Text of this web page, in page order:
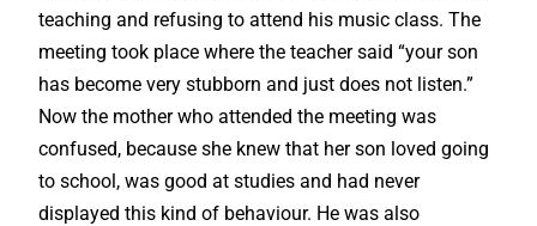
teaching and refusing to attend his music class. The
meeting took place where the teacher said “your son
has become very stubborn and just does not listen.”
Now the mother who attended the meeting was
confused, because she knew that her son loved going
to school, was good at studies and had never
displayed this kind of behaviour. He was also